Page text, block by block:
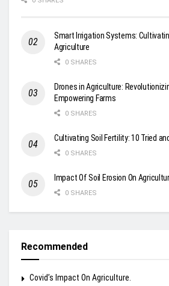
Smart Irrigation Systems:
Agriculture
0 SHARES
Drones in Agriculture:
Empowering Farms
0 SHARES
Cultivating Soil Fertility: 10 Tried
0 SHARES
Impact Of Soil Erosion On
0 SHARES
Recommended
Covid’s Impact On Agriculture.